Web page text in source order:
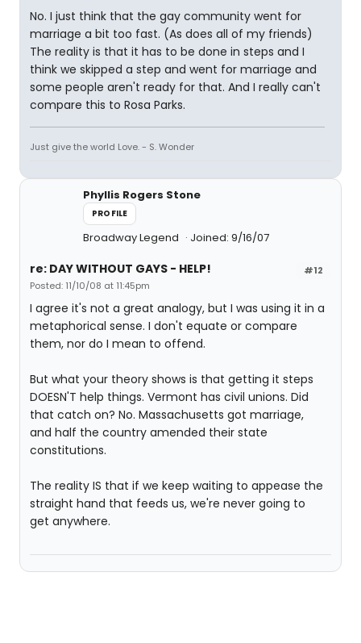
No. I just think that the gay community went for
marriage a bit too fast. (As does all of my friends)
The reality is that it has to be done in steps and I
think we skipped a step and went for marriage and
some people aren't ready for that. And I really can't
compare this to Rosa Parks.
Just give the world Love. - S. Wonder
Phyllis Rogers Stone
PROFILE
Broadway Legend Joined: 9/16/07
#12
re: DAY WITHOUT GAYS - HELP!
Posted: 11/10/08 at 11:45pm
I agree it's not a great analogy, but I was using it in a
metaphorical sense. I don't equate or compare
them, nor do I mean to offend.
But what your theory shows is that getting it steps
DOESN'T help things. Vermont has civil unions. Did
that catch on? No. Massachusetts got marriage,
and half the country amended their state
constitutions.
The reality IS that if we keep waiting to appease the
straight hand that feeds us, we're never going to
get anywhere.